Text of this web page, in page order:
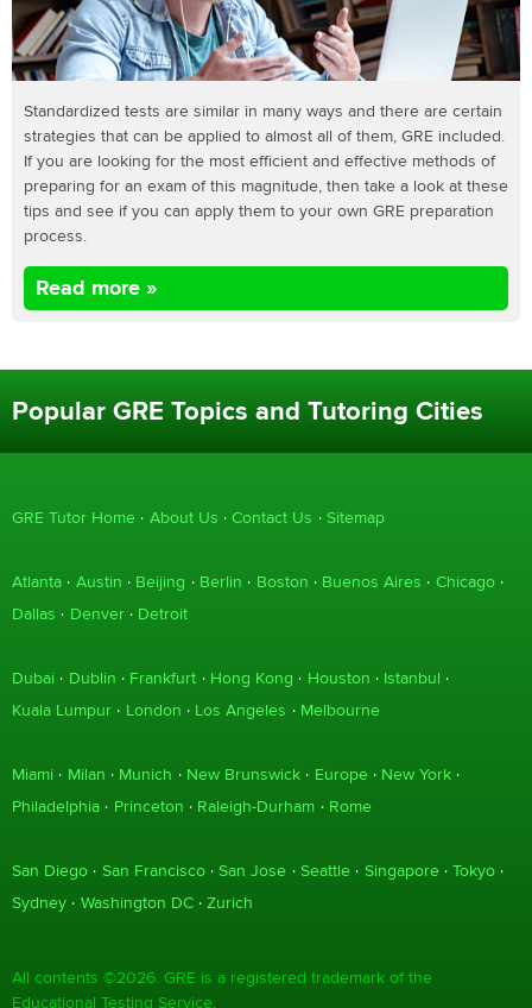
Standardized tests are similar in many ways and there are certain
strategies that can be applied to almost all of them, GRE included.
If you are looking for the most efficient and effective methods of
preparing for an exam of this magnitude, then take a look at these
tips and see if you can apply them to your own GRE preparation
process.
Read more »
Popular GRE Topics and Tutoring Cities
GRE Tutor Home About Us Contact Us Sitemap
Atlanta Austin Beijing Berlin Boston Buenos Aires
Chicago
Dallas
Denver Detroit
Dubai Dublin Frankfurt Hong Kong Houston
Istanbul
Kuala Lumpur
London Los Angeles Melbourne
Miami Milan Munich New Brunswick Europe
New York
Philadelphia
Princeton Raleigh-Durham Rome
San Diego San Francisco San Jose Seattle Singapore
Tokyo
Sydney
Washington DC Zurich
All contents ©2026. GRE is a registered trademark of the
Educational Testing Service.